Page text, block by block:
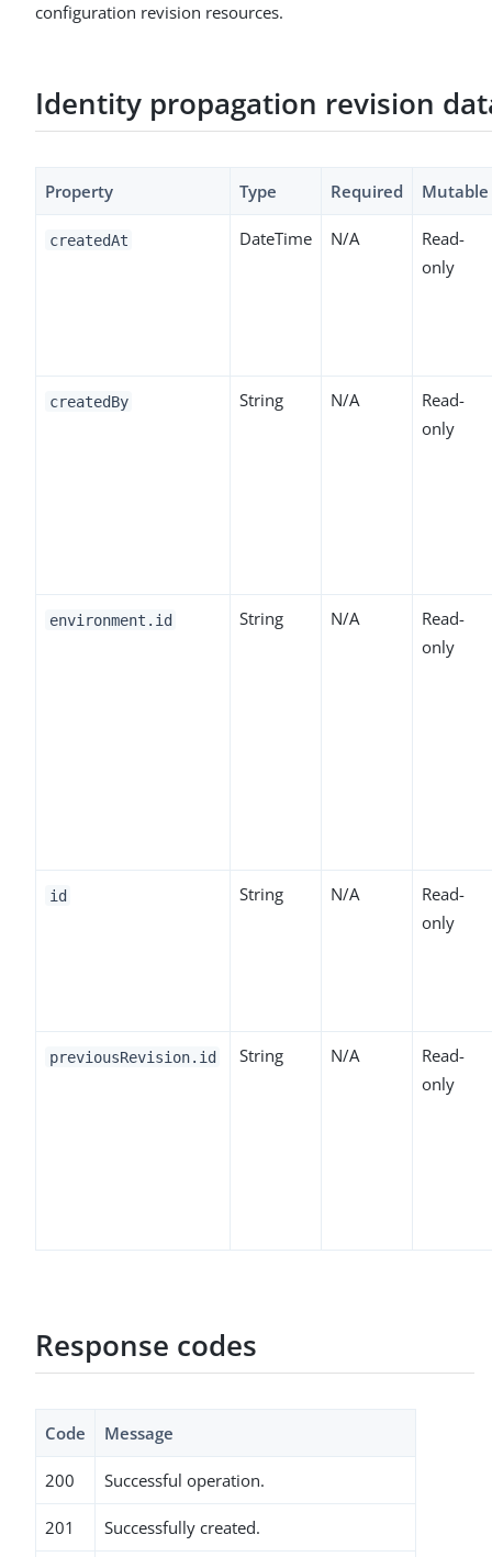
configuration revision resources.
Identity propagation revision
Property Type Required Mutable
createdAt DateTime N/A
Read-
only
createdBy String N/A
Read-
only
environment.id String N/A
Read-
only
id String N/A
Read-
only
previousRevision.id String N/A
Read-
only
Response codes
Code Message
200 Successful operation.
201 Successfully created.